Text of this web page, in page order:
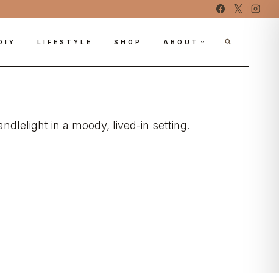
LIFESTYLE SHOP ABOUT